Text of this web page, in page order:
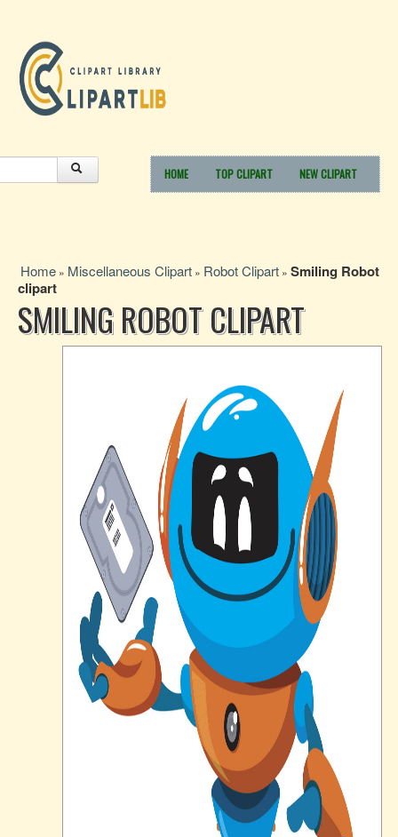
HOME TOP CLIPART NEW CLIPART
Home » Miscellaneous Clipart » Robot Clipart » Smiling Robot
clipart
SMILING ROBOT CLIPART